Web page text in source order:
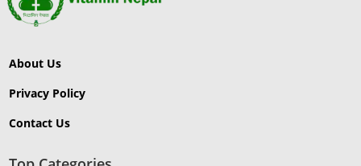
About Us
Privacy Policy
Contact Us